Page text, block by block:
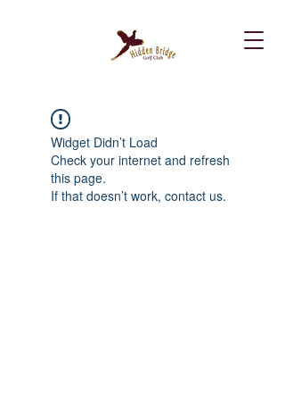
Widget Didn’t Load
Check your internet and refresh
this page.
If that doesn’t work, contact us.